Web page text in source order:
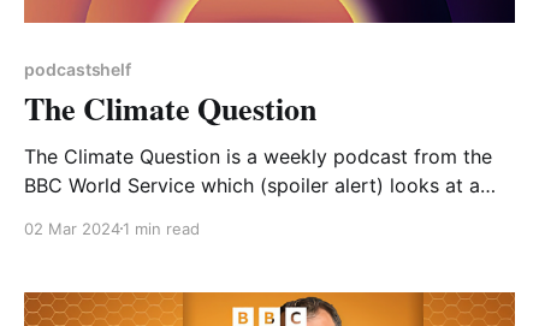
podcastshelf
The Climate Question
The Climate Question is a weekly podcast from the
BBC World Service which (spoiler alert) looks at a
minute episode. It generally provides a good
for the person on the street. As it is
02 Mar 20241 min read